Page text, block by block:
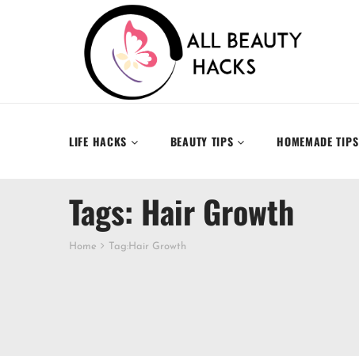
LIFE HACKS BEAUTY TIPS HOMEMADE TIPS
Tags: Hair Growth
Home Tag: Hair Growth